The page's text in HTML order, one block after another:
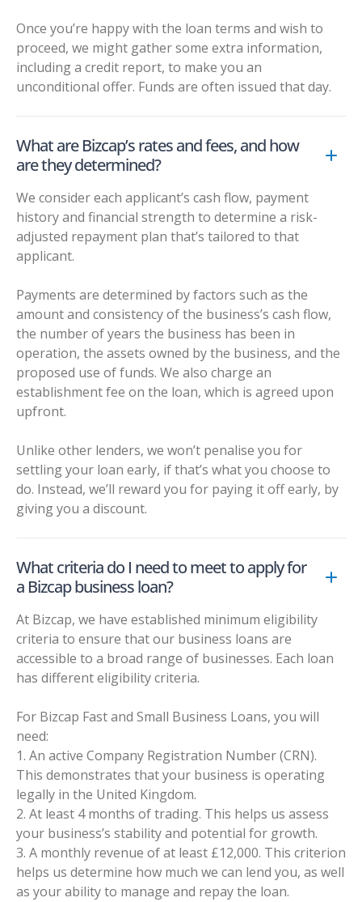
Once you’re happy with the loan terms and wish to
proceed, we might gather some extra information,
including a credit report, to make you an
unconditional offer. Funds are often issued that day.
What are Bizcap’s rates and fees, and how
are they determined?
We consider each applicant’s cash flow, payment
history and financial strength to determine a risk-
adjusted repayment plan that’s tailored to that
applicant.
Payments are determined by factors such as the
amount and consistency of the business’s cash flow,
the number of years the business has been in
operation, the assets owned by the business, and the
proposed use of funds. We also charge an
establishment fee on the loan, which is agreed upon
upfront.
Unlike other lenders, we won’t penalise you for
settling your loan early, if that’s what you choose to
do. Instead, we’ll reward you for paying it off early, by
giving you a discount.
What criteria do I need to meet to apply for
a Bizcap business loan?
At Bizcap, we have established minimum eligibility
criteria to ensure that our business loans are
accessible to a broad range of businesses. Each loan
has different eligibility criteria.
For Bizcap Fast and Small Business Loans, you will
need:
1. An active Company Registration Number (CRN).
This demonstrates that your business is operating
legally in the United Kingdom.
2. At least 4 months of trading. This helps us assess
your business’s stability and potential for growth.
3. A monthly revenue of at least £12,000. This criterion
helps us determine how much we can lend you, as well
as your ability to manage and repay the loan.